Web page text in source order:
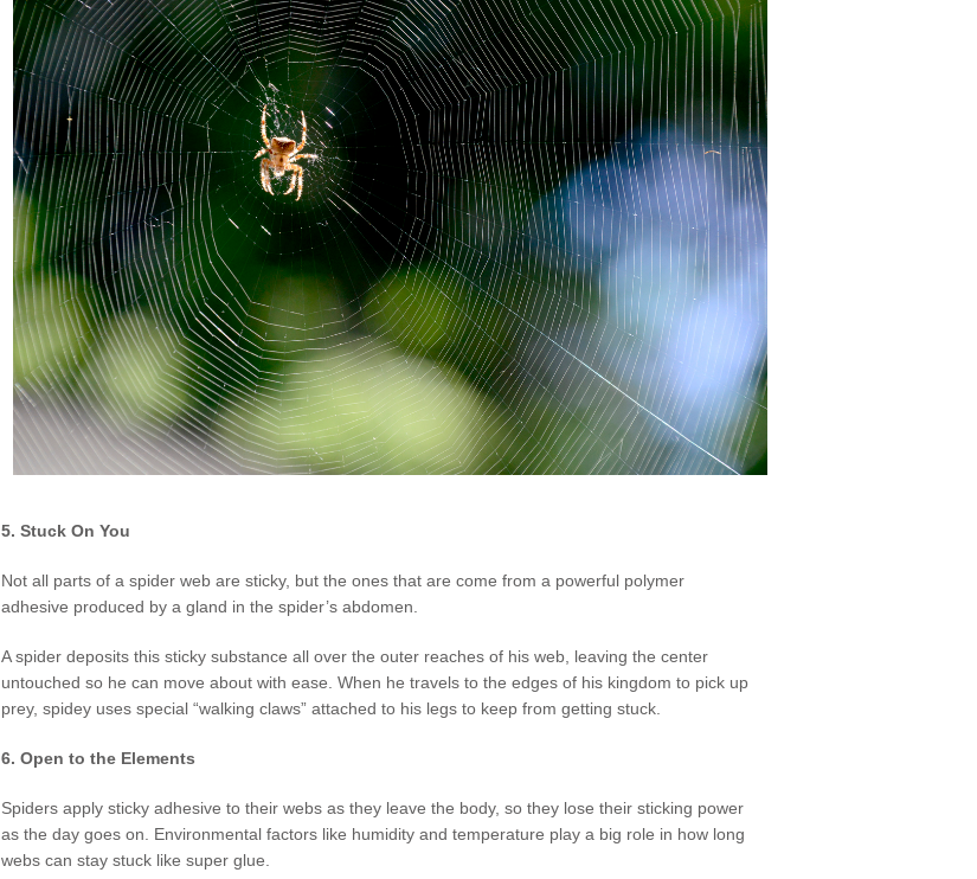
5. Stuck On You
Not all parts of a spider web are sticky, but the ones that are come from a powerful polymer
adhesive produced by a gland in the spider’s abdomen.
A spider deposits this sticky substance all over the outer reaches of his web, leaving the center
untouched so he can move about with ease. When he travels to the edges of his kingdom to pick up
prey, spidey uses special “walking claws” attached to his legs to keep from getting stuck.
6. Open to the Elements
Spiders apply sticky adhesive to their webs as they leave the body, so they lose their sticking power
as the day goes on. Environmental factors like humidity and temperature play a big role in how long
webs can stay stuck like super glue.